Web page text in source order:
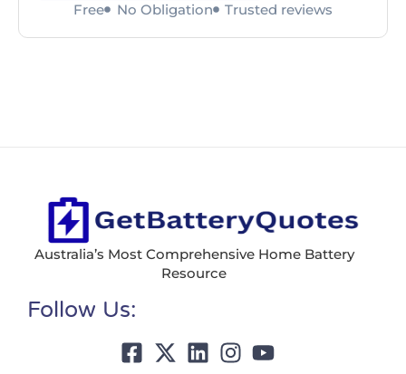
Free
No Obligation Trusted reviews
Australia’s Most Comprehensive Home Battery
Resource
Follow Us: